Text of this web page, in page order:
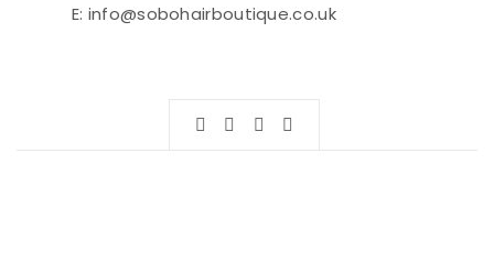
E: info@sobohairboutique.co.uk